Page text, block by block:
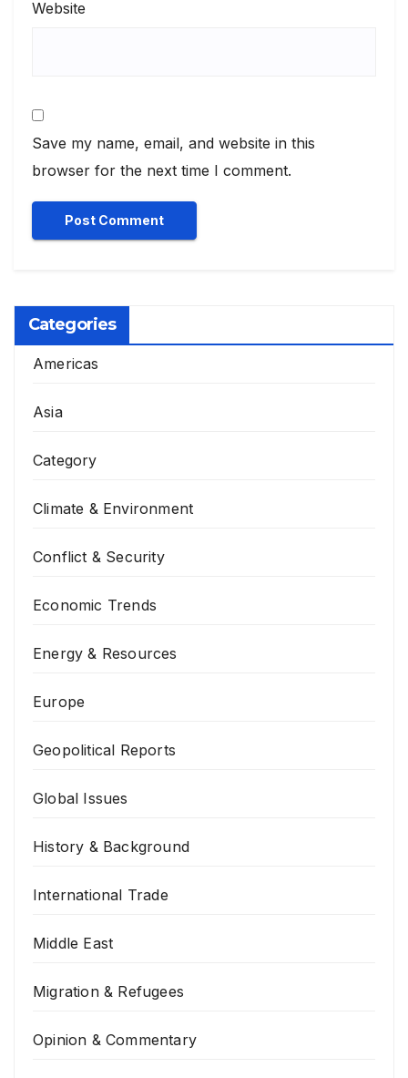
Website
Save my name, email, and website in this
browser for the next time I comment.
Categories
Americas
Asia
Category
Climate & Environment
Conflict & Security
Economic Trends
Energy & Resources
Europe
Geopolitical Reports
Global Issues
History & Background
International Trade
Middle East
Migration & Refugees
Opinion & Commentary